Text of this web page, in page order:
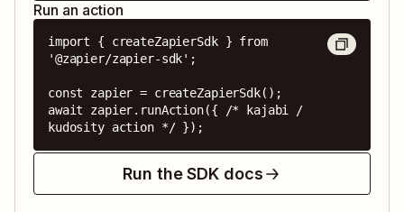
Run an action
import { createZapierSdk } from
'@zapier/zapier-sdk';
const zapier = createZapierSdk();
await zapier.runAction({ /* kajabi /
kudosity action */ });
Run the SDK docs